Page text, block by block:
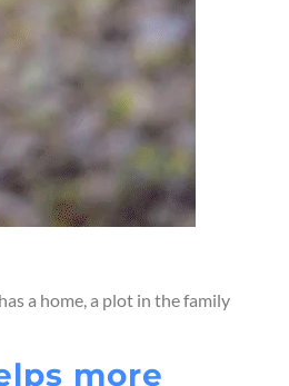
a home, a plot in the family
more